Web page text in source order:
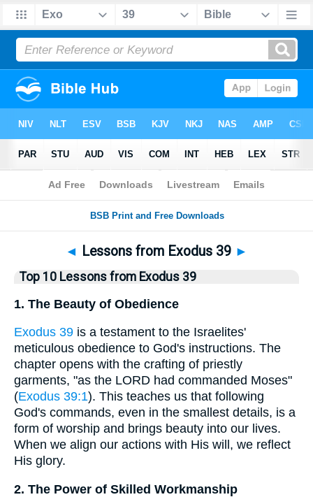
Bible>Top10
◄ Lessons from Exodus 39 ►
Top 10 Lessons from Exodus 39
1. The Beauty of Obedience
Exodus 39 is a testament to the Israelites'
meticulous obedience to God's instructions. The
chapter opens with the crafting of priestly
garments, "as the LORD had commanded Moses"
(Exodus 39:1). This teaches us that following
God's commands, even in the smallest details, is a
form of worship and brings beauty into our lives.
When we align our actions with His will, we reflect
His glory.
2. The Power of Skilled Workmanship